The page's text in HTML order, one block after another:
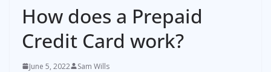
How does a Prepaid
Credit Card work?
June 5, 2022 Sam Wills